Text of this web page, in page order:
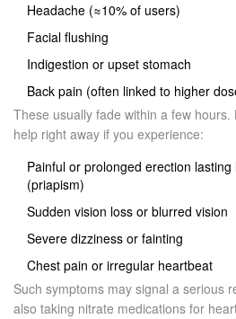
Headache (≈10% of users)
Facial flushing
Indigestion or upset stomach
Back pain (often linked to higher
These usually fade within a few hours.
help right away if you experience:
Painful or prolonged erection
(priapism)
Sudden vision loss or blurred vision
Severe dizziness or fainting
Chest pain or irregular heartbeat
Such symptoms may signal a serious
also taking nitrate medications for